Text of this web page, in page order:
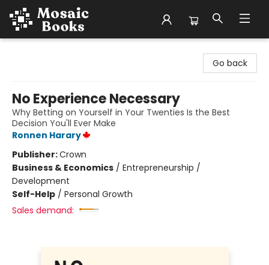
Go back
No Experience Necessary
Why Betting on Yourself in Your Twenties Is the Best
Decision You'll Ever Make
Ronnen Harary
Publisher:Crown
Business & Economics / Entrepreneurship /
Development
Self-Help / Personal Growth
Sales demand: